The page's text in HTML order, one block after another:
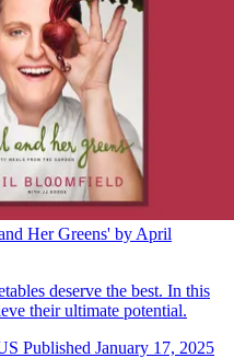
Her Greens' by April
deserve the best. In this
their ultimate potential.
Published January 17, 2025